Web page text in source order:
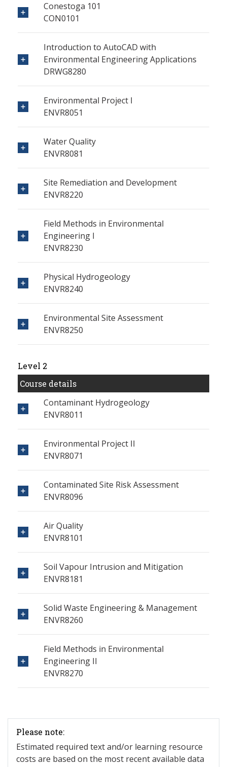
Conestoga 101
CON0101
Introduction to AutoCAD with
Environmental Engineering Applications
DRWG8280
Environmental Project I
ENVR8051
Water Quality
ENVR8081
Site Remediation and Development
ENVR8220
Field Methods in Environmental
Engineering I
ENVR8230
Physical Hydrogeology
ENVR8240
Environmental Site Assessment
ENVR8250
Level 2
Course details
Contaminant Hydrogeology
ENVR8011
Environmental Project II
ENVR8071
Contaminated Site Risk Assessment
ENVR8096
Air Quality
ENVR8101
Soil Vapour Intrusion and Mitigation
ENVR8181
Solid Waste Engineering & Management
ENVR8260
Field Methods in Environmental
Engineering II
ENVR8270
Please note:
Estimated required text and/or learning resource
costs are based on the most recent available data